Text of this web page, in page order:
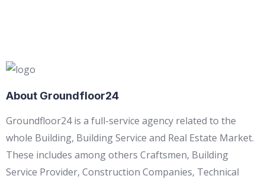
About Groundfloor24
Groundfloor24 is a full-service agency related to the
whole Building, Building Service and Real Estate Market.
These includes among others Craftsmen, Building
Service Provider, Construction Companies, Technical